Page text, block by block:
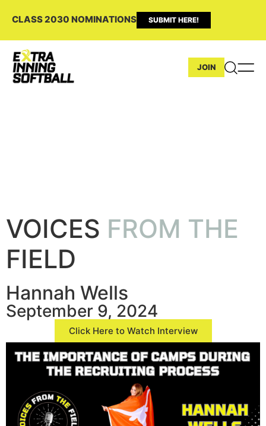
CLASS 2030 NOMINATIONS SUBMIT HERE!
JOIN
VOICES FROM THE
FIELD
Hannah Wells
September 9, 2024
Click Here to Watch Interview